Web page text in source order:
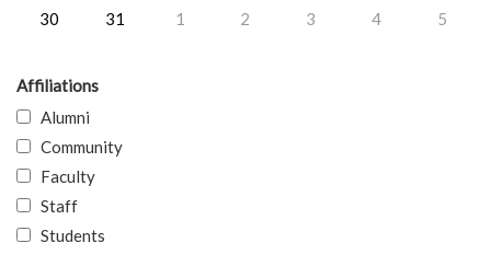
30
31 1 2 3 4 5
Affiliations
Alumni
Community
Faculty
Staff
Students